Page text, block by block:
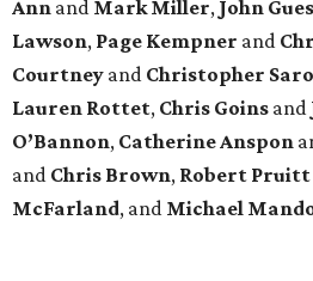
Ann and Mark Miller, John
Lawson, Page Kempner and
Courtney and Christopher
Lauren Rottet, Chris Goins and
O’Bannon, CatherineAnspon
and Chris Brown, Robert Pruitt
McFarland, and Michael